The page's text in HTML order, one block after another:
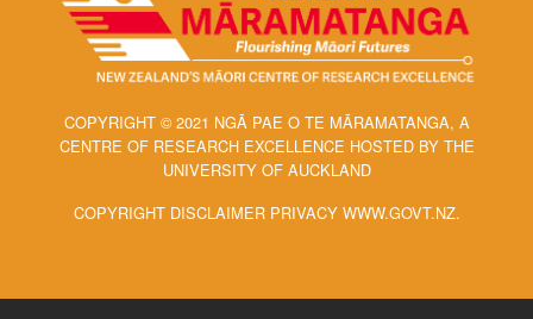
COPYRIGHT © 2021 NGĀ PAE O TE MĀRAMATANGA, A
CENTRE OF RESEARCH EXCELLENCE HOSTED BY THE
UNIVERSITY OF AUCKLAND
COPYRIGHT DISCLAIMER PRIVACY WWW.GOVT.NZ.